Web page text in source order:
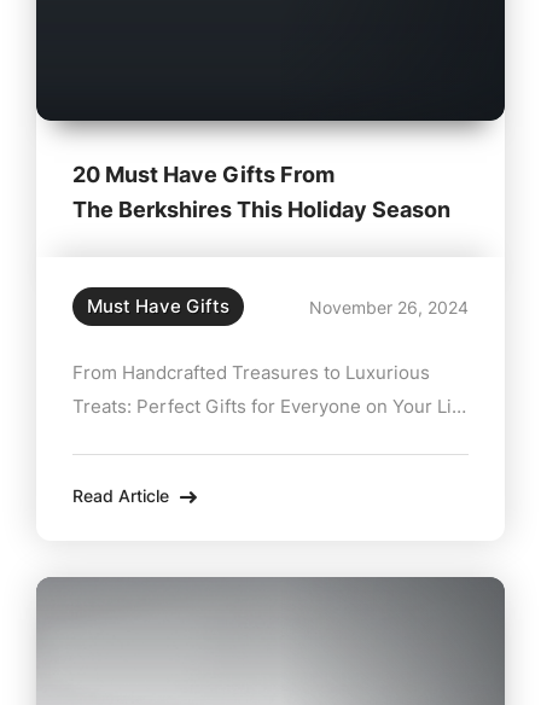
20 Must Have Gifts From
The Berkshires This Holiday Season
Must Have Gifts November 26, 2024
From Handcrafted Treasures to Luxurious
Treats: Perfect Gifts for Everyone on Your List
perfect gifts. This year, instead of relying on
Read Article